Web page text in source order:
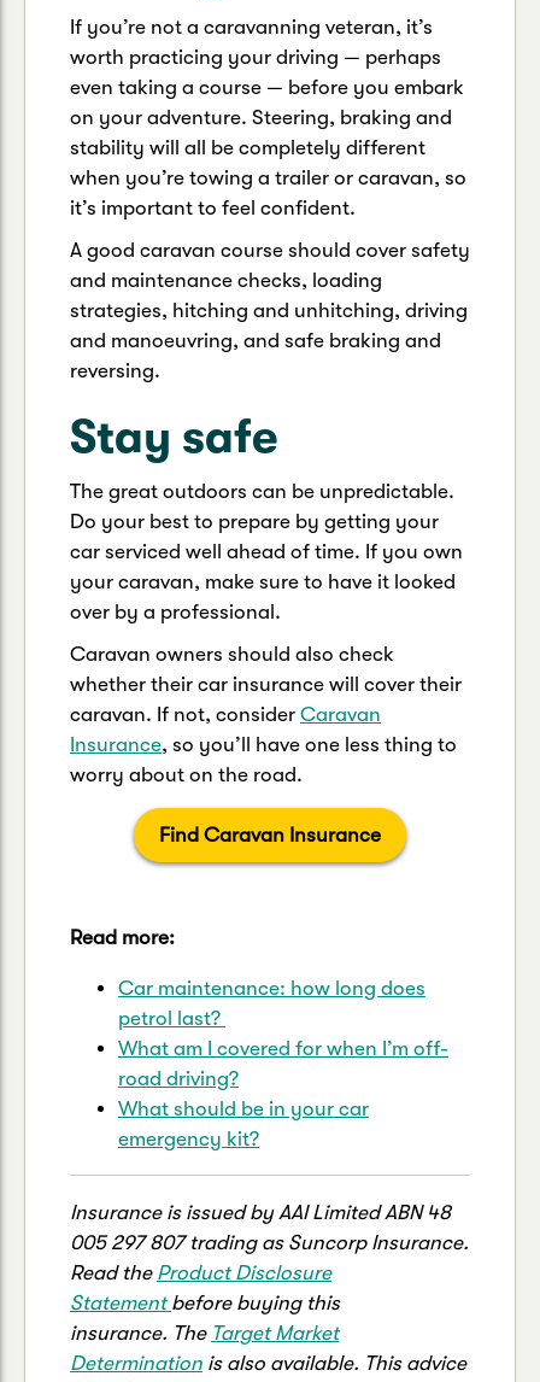
If you’re not a caravanning veteran, it’s
worth practicing your driving — perhaps
even taking a course — before you embark
on your adventure. Steering, braking and
stability will all be completely different
when you’re towing a trailer or caravan, so
it’s important to feel confident.
A good caravan course should cover safety
and maintenance checks, loading
strategies, hitching and unhitching, driving
and manoeuvring, and safe braking and
reversing.
Stay safe
The great outdoors can be unpredictable.
Do your best to prepare by getting your
car serviced well ahead of time. If you own
your caravan, make sure to have it looked
over by a professional.
Caravan owners should also check
whether their car insurance will cover their
caravan. If not, consider Caravan
Insurance, so you’ll have one less thing to
worry about on the road.
Find Caravan Insurance
Read more:
Car maintenance: how long does
petrol last?
What am I covered for when I’m off-
road driving?
What should be in your car
emergency kit?
Insurance is issued by AAI Limited ABN 48
005 297 807 trading as Suncorp Insurance.
Read the Product Disclosure
Statementbefore buying this
insurance. The Target Market
Determination is also available. This advice